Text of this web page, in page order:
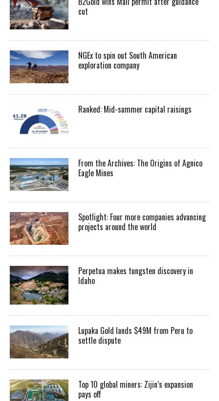
cut
NGEx to spin out South American
exploration company
Ranked: Mid-summer capital raisings
From the Archives: The Origins of Agnico
Eagle Mines
Spotlight: Four more companies advancing
projects around the world
Perpetua makes tungsten discovery in
Idaho
Lupaka Gold lands $49M from Peru to
settle dispute
Top 10 global miners: Zijin’s expansion
pays off